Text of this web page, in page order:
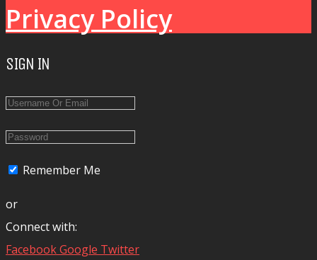
Privacy Policy
SIGN IN
Remember Me
or
Connect with:
FacebookGoogle Twitter